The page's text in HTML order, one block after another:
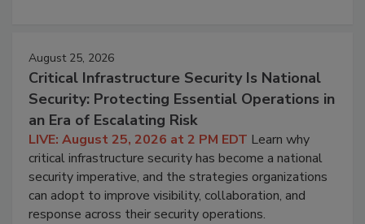
August 25, 2026
Critical Infrastructure Security Is National
Security: Protecting Essential Operations in
an Era of Escalating Risk
LIVE: August 25, 2026 at 2 PM EDT Learn why
critical infrastructure security has become a national
security imperative, and the strategies organizations
can adopt to improve visibility, collaboration, and
response across their security operations.